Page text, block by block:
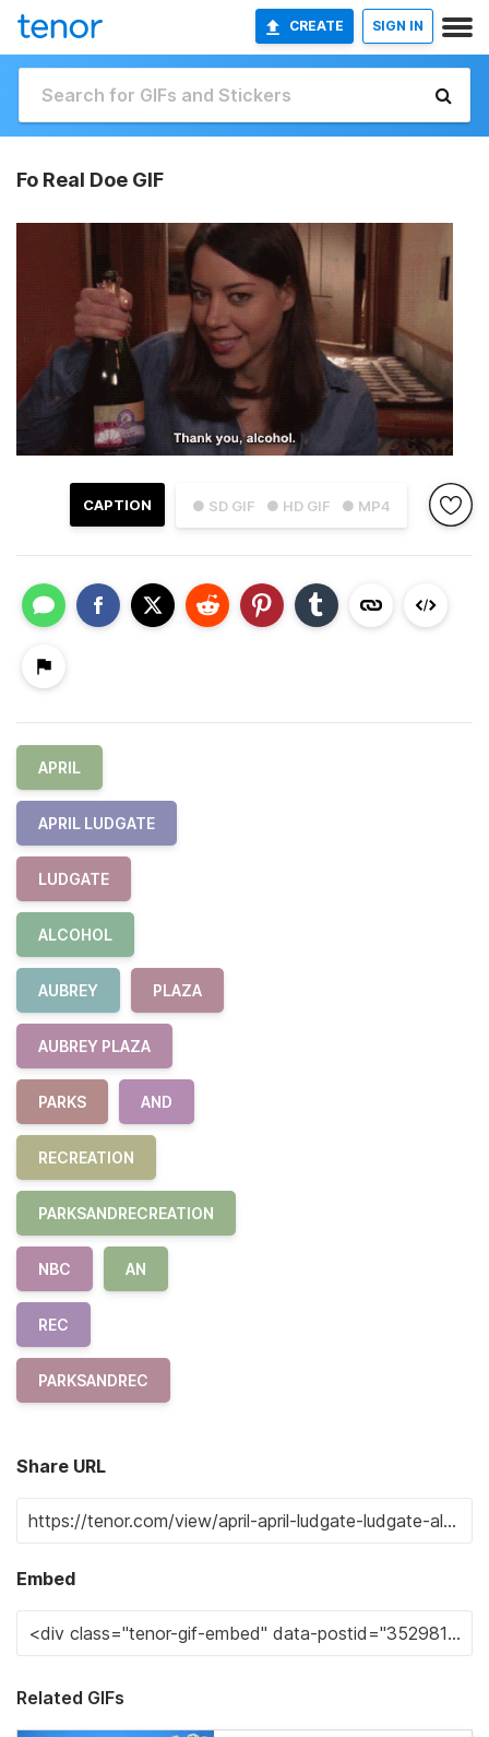
CREATE SIGN IN
Fo Real Doe GIF
● SD GIF ● HD GIF ● MP4
CAPTION
APRIL
APRIL LUDGATE
LUDGATE
ALCOHOL
AUBREY PLAZA
AUBREY PLAZA
PARKS AND
RECREATION
PARKSANDRECREATION
NBC AN
REC
PARKSANDREC
Share URL
Embed
Related GIFs